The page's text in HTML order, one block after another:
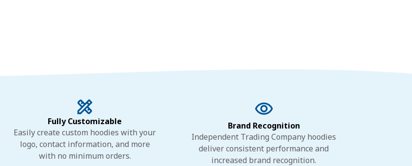
Fully Customizable
Easily create custom hoodies with your
logo, contact information, and more
with no minimum orders.
Brand Recognition
Independent Trading Company hoodies
deliver consistent performance and
increased brand recognition.